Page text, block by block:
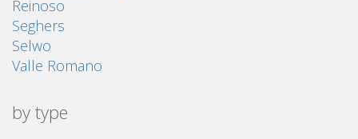
Reinoso
Seghers
Selwo
Valle Romano
by type